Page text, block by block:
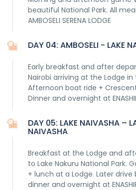
beautiful National Park. All
AMBOSELI SERENA LODGE
DAY 04: AMBOSELI - LAKE
Early breakfast and after
Nairobi arriving at the Lodge
Afternoon boat ride +
Dinner and overnight at
DAY 05: LAKE NAIVASHA –
NAIVASHA
Breakfast at the Lodge and
to Lake Nakuru National Park.
+ lunch at a Lodge. Later
dinner and overnight at